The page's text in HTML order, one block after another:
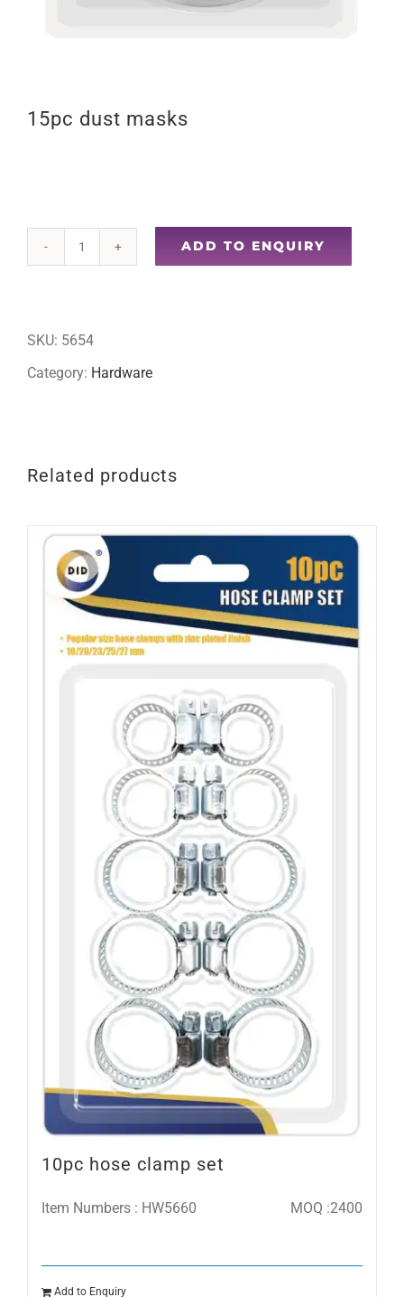
15pc dust masks
15pc
ADD TO ENQUIRY
SKU: 5654
Category: Hardware
Related products
10pc hose clamp set
Item Numbers : HW5660 MOQ :2400
Add to Enquiry